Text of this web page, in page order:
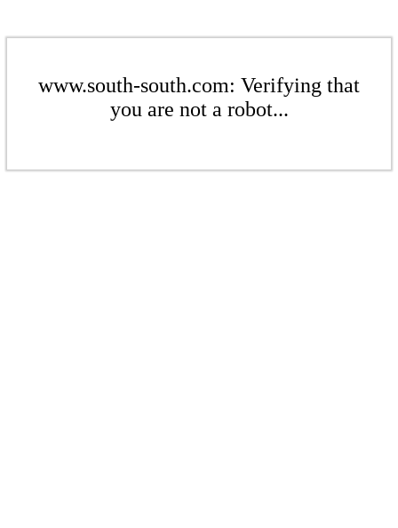
www.south-south.com: Verifying that
you are not a robot...